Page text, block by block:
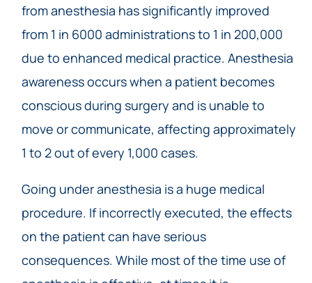
from anesthesia has significantly improved
from 1 in 6000 administrations to 1 in 200,000
due to enhanced medical practice. Anesthesia
awareness occurs when a patient becomes
conscious during surgery and is unable to
move or communicate, affecting approximately
1 to 2 out of every 1,000 cases.
Going under anesthesia is a huge medical
procedure. If incorrectly executed, the effects
on the patient can have serious
consequences. While most of the time use of